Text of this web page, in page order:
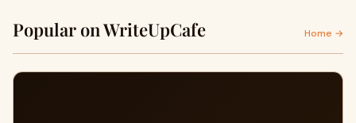
Popular on WriteUpCafe Home →